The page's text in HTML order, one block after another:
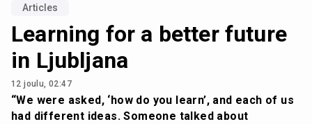
Articles
Learning for a better future
in Ljubljana
12 joulu, 02:47
“We were asked, ‘how do you learn’, and each of us
had different ideas. Someone talked about